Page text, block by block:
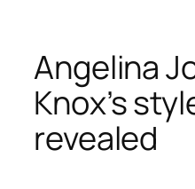
Angelina
Knox’s
revealed